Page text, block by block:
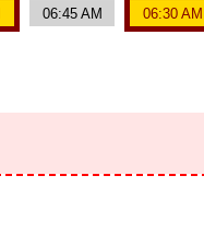
06:45 AM 06:30 AM